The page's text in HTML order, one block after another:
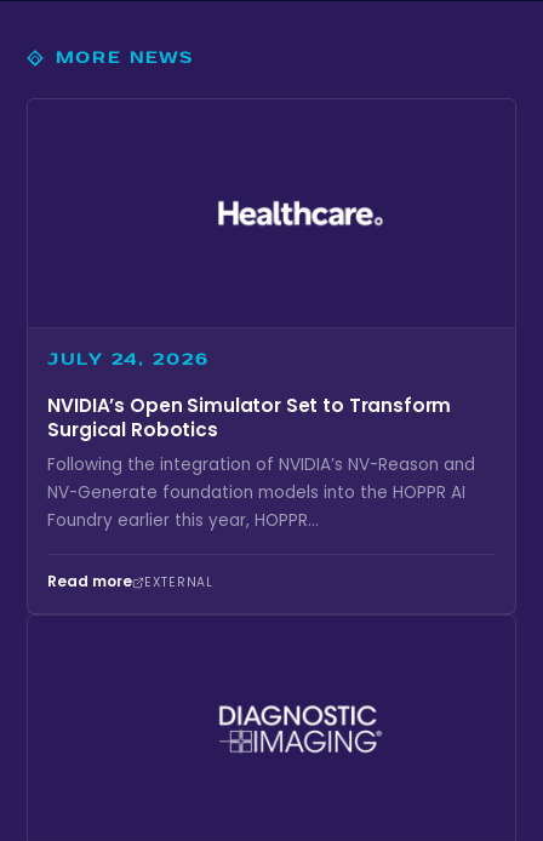
MORE NEWS
JULY 24, 2026
NVIDIA’s Open Simulator Set to Transform
Surgical Robotics
Following the integration of NVIDIA’s NV-Reason and
NV-Generate foundation models into the HOPPR AI
Foundry earlier this year, HOPPR...
Read more EXTERNAL